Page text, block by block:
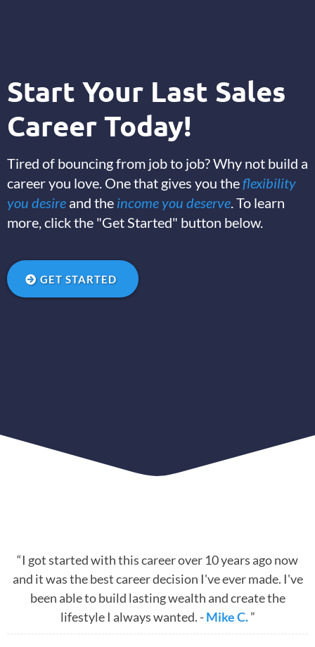
Start Your Last Sales
Career Today!
Tired of bouncing from job to job? Why not build a
career you love. One that gives you theflexibility
you desire and the income you deserve. To learn
more, click the "Get Started" button below.
GET STARTED
“I got started with this career over 10 years ago now
and it was the best career decision I've ever made. I've
been able to build lasting wealth and create the
lifestyle I always wanted. -Mike C.”